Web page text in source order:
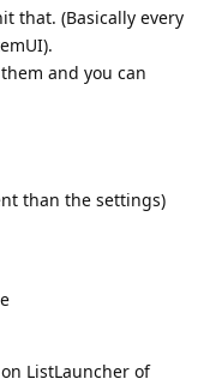
that. (Basically every
and you can
than the settings)
ListLauncher of